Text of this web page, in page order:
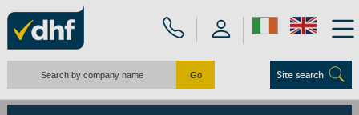
Site search